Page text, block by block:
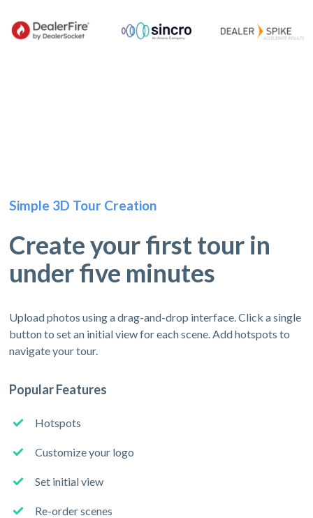
Simple 3D Tour Creation
Create your first tour in
under five minutes
Upload photos using a drag-and-drop interface. Click a single
button to set an initial view for each scene. Add hotspots to
navigate your tour.
Popular Features
Hotspots
Customize your logo
Set initial view
Re-order scenes